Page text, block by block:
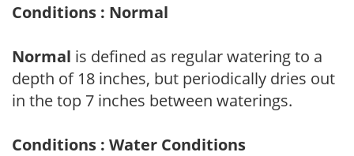
Conditions : Normal
Normal is defined as regular watering to a
depth of 18 inches, but periodically dries out
in the top 7 inches between waterings.
Conditions : Water Conditions